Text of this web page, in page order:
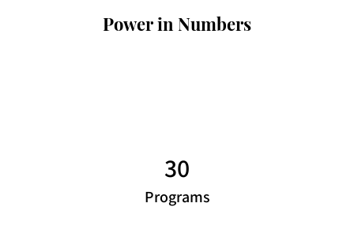
Power in Numbers
30
Programs